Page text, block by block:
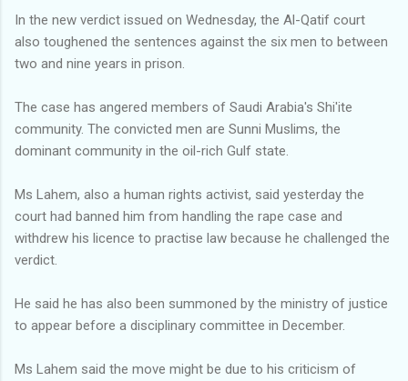
In the new verdict issued on Wednesday, the Al-Qatif court
also toughened the sentences against the six men to between
two and nine years in prison.
The case has angered members of Saudi Arabia's Shi'ite
community. The convicted men are Sunni Muslims, the
dominant community in the oil-rich Gulf state.
Ms Lahem, also a human rights activist, said yesterday the
court had banned him from handling the rape case and
withdrew his licence to practise law because he challenged the
verdict.
He said he has also been summoned by the ministry of justice
to appear before a disciplinary committee in December.
Ms Lahem said the move might be due to his criticism of